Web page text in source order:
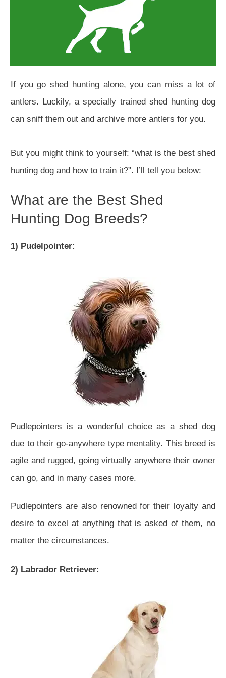
If you go shed hunting alone, you can miss a lot of
antlers. Luckily, a specially trained shed hunting dog
can sniff them out and archive more antlers for you.
But you might think to yourself: “what is the best shed
hunting dog and how to train it?”. I’ll tell you below:
What are the Best Shed
Hunting Dog Breeds?
1) Pudelpointer:
Pudlepointers is a wonderful choice as a shed dog
due to their go-anywhere type mentality. This breed is
agile and rugged, going virtually anywhere their owner
can go, and in many cases more.
Pudlepointers are also renowned for their loyalty and
desire to excel at anything that is asked of them, no
matter the circumstances.
2) Labrador Retriever: